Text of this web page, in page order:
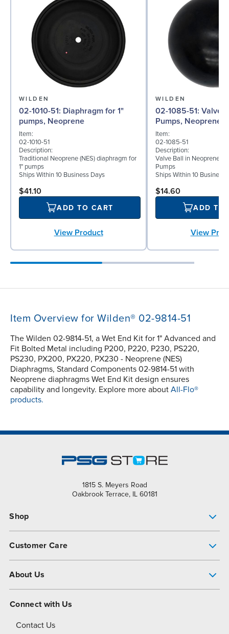
WILDEN
02-1010-51: Diaphragm for 1"
pumps, Neoprene
Item:
02-1010-51
Description:
Traditional Neoprene (NES) diaphragm for
1" pumps
Ships Within 10 Business Days
$41.10
ADD TO CART
View Product
WILDEN
02-1085-51: Valve Ball for 1"
Pumps, Neoprene
Item:
02-1085-51
Description:
Valve Ball in Neoprene
Pumps
Ships Within 10 Business
$14.60
ADD TO
View
Item Overview for Wilden® 02-9814-51
The Wilden 02-9814-51, a Wet End Kit for 1" Advanced and
Fit Bolted Metal including P200, P220, P230, PS220,
PS230, PX200, PX220, PX230 - Neoprene (NES)
Diaphragms, Standard Components 02-9814-51 with
Neoprene diaphragms Wet End Kit design ensures
capability and longevity. Explore more about All-Flo®
products.
1815 S. Meyers Road
Oakbrook Terrace, IL 60181
Shop
Customer Care
About Us
About Dover
Connect with Us
Contact Us